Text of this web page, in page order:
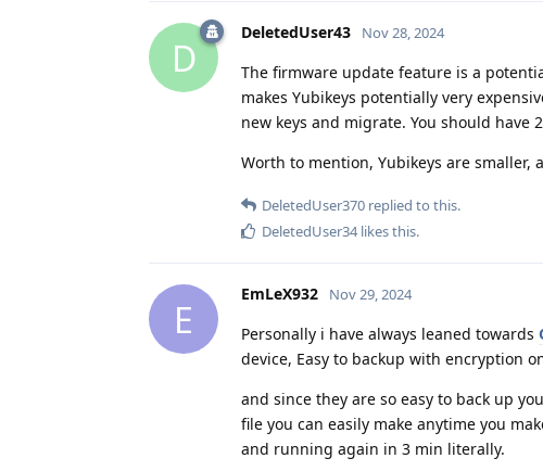
D
DeletedUser43 Nov 28, 2024
The firmware update feature is a
makes Yubikeys potentially very
new keys and migrate. You should have
Worth to mention, Yubikeys are smaller,
DeletedUser370 replied to this.
DeletedUser34likes this.
E
EmLeX932 Nov 29, 2024
Personally i have always leaned towards
device, Easy to backup with encryption
and since they are so easy to back up
file you can easily make anytime you
and running again in 3 min literally.